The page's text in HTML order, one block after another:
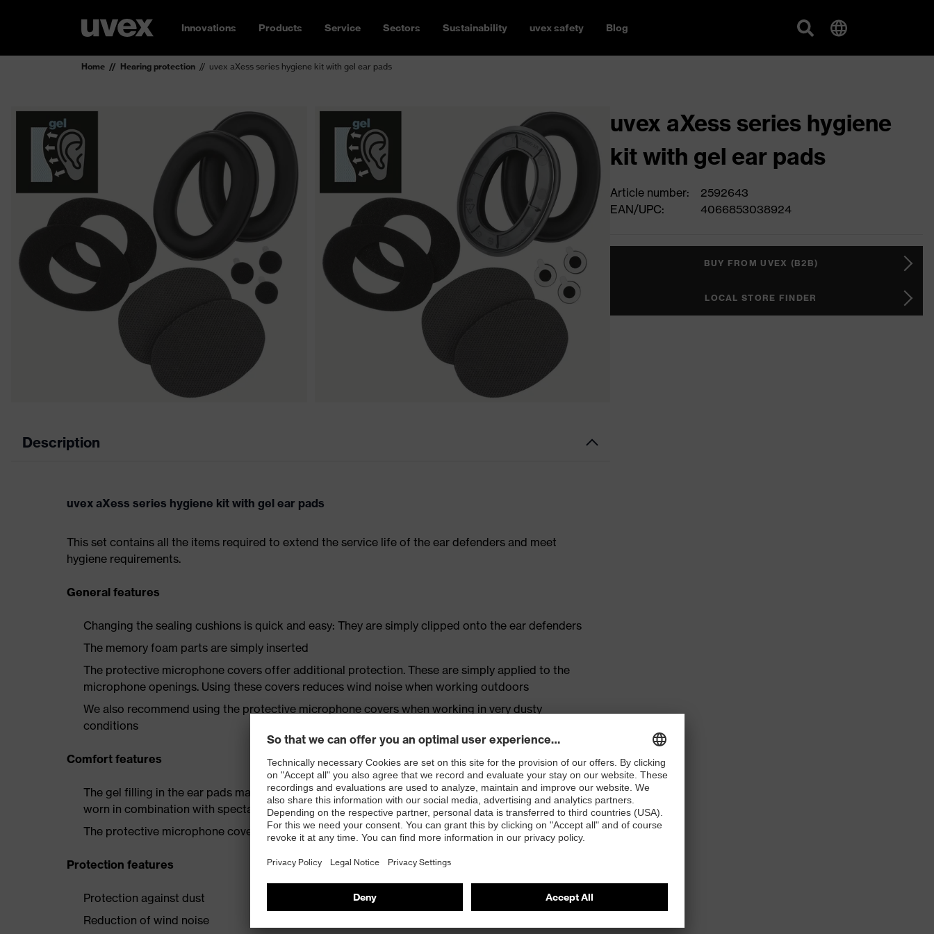
Innovations Products Service Sectors Sustainability uvex safety Blog
Home Hearing protection uvex aXess series hygiene kit with gel ear pads
Description
uvex aXess series hygiene kit with gel ear pads
This set contains all the items required to extend the service life of the ear defenders and meet
hygiene requirements.
General features
Changing the sealing cushions is quick and easy: They are simply clipped onto the ear defenders
The memory foam parts are simply inserted
The protective microphone covers offer additional protection. These are simply applied to the
microphone openings. Using these covers reduces wind noise when working outdoors
We also recommend using the protective microphone covers when working in very dusty
conditions
Comfort features
The gel filling in the ear pads makes them very comfortable to wear and reduces pressure when
worn in combination with spectacles
The protective microphone covers reduce wind noise, which makes them ideal for use outdoors
Protection features
Protection against dust
Reduction of wind noise
uvex aXess series hygiene
kit with gel ear pads
Article number:
2592643
EAN/UPC:
4066853038924
BUY FROM UVEX (B2B)
LOCAL STORE FINDER